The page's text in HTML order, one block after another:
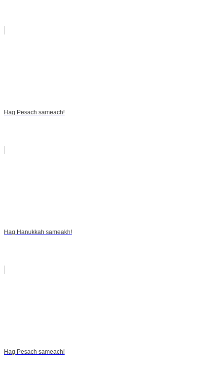
Hag Pesach sameach!
Hag Hanukkah sameakh!
Hag Pesach sameach!